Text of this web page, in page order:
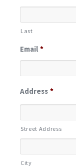
Last
Email *
Address *
Street Address
City